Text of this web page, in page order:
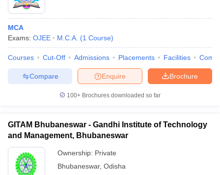
MCA
Exams: OJEE M.C.A. (1 Course)
Courses Cut-Off Admissions Placements Facilities
Brochure
Enquire
Compare
100+ Brochures downloaded so far
GITAM Bhubaneswar - Gandhi Institute of Technology
and Management, Bhubaneswar
Ownership: Private
Bhubaneswar, Odisha